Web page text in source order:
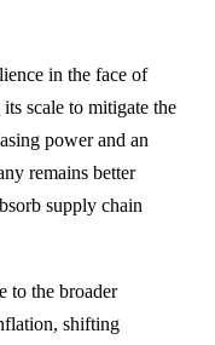
in the face of
scale to mitigate the
power and an
remains better
supply chain
to the broader
shifting